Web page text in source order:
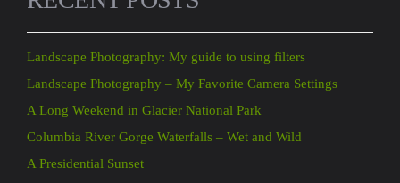
Landscape Photography: My guide to using filters
Landscape Photography – My Favorite Camera Settings
A Long Weekend in Glacier National Park
Columbia River Gorge Waterfalls – Wet and Wild
A Presidential Sunset